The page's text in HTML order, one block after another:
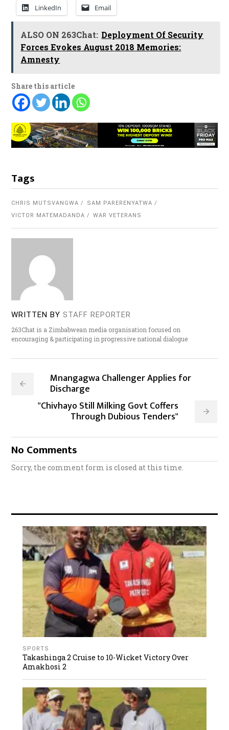
LinkedIn Email
ALSO ON 263Chat: Deployment Of Security
Forces Evokes August 2018 Memories:
Amnesty
Share this article
Tags
CHRIS MUTSVANGWA
SAM PARERENYATWA
VICTOR MATEMADANDA
WAR VETERANS
WRITTEN BY STAFF REPORTER
263Chat is a Zimbabwean media organisation focused on
encouraging & participating in progressive national dialogue
Mnangagwa Challenger Applies for
Discharge
"Chivhayo Still Milking Govt Coffers
Through Dubious Tenders"
No Comments
Sorry, the comment form is closed at this time.
SPORTS
Takashinga 2 Cruise to 10-Wicket Victory Over
Amakhosi 2